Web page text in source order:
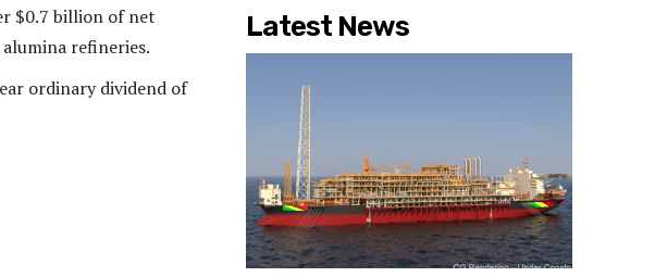
$0.7 billion of net
refineries.
ordinary dividend of
Latest News